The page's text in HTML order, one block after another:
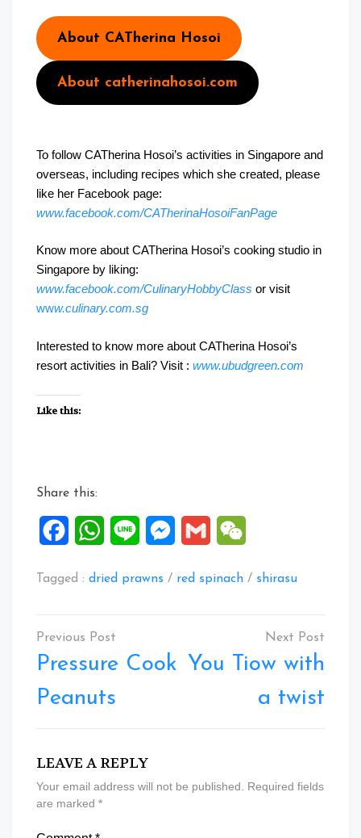
About CATherina Hosoi
About catherinahosoi.com
To follow CATherina Hosoi’s activities in Singapore and
overseas, including recipes which she created, please
like her Facebook page:
www.facebook.com/CATherinaHosoiFanPage
Know more about CATherina Hosoi’s cooking studio in
Singapore by liking:
www.facebook.com/CulinaryHobbyClass or visit
www.culinary.com.sg
Interested to know more about CATherina Hosoi’s
resort activities in Bali? Visit : www.ubudgreen.com
Like this:
Share this:
FacebookWhatsApp
Line Messenger
Gmail
Tagged : dried prawns / red spinach / shirasu
Post
navigation
Pressure Cook
Peanuts
You Tiow with
a twist
LEAVE A REPLY
Your email address will not be published.
Required fields
are marked *